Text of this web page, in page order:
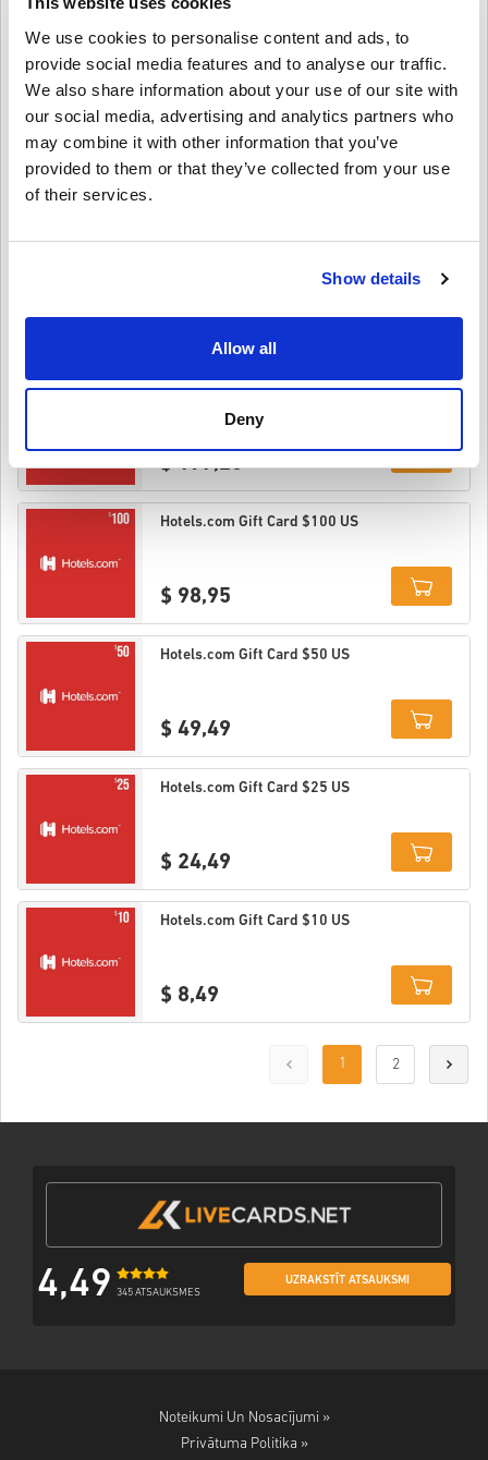
We use cookies to personalise content and ads, to
provide social media features and to analyse our traffic.
We also share information about your use of our site with
our social media, advertising and analytics partners who
may combine it with other information that you’ve
provided to them or that they’ve collected from your use
of their services.
Show details
Allow all
Deny
$ 25,49
Details
Hotels.com Gift Card A$15 AU
Details
Hotels.com Gift Card $200 US
$ 197,25
Details
Hotels.com Gift Card $100 US
$ 98,95
Details
Hotels.com Gift Card $50 US
$ 49,49
Details
Hotels.com Gift Card $25 US
$ 24,49
Details
Hotels.com Gift Card $10 US
$ 8,49
Details
1 2
4,49 345 ATSAUKSMES
UZRAKSTĪT ATSAUKSMI
Noteikumi Un Nosacījumi »
Privātuma Politika »